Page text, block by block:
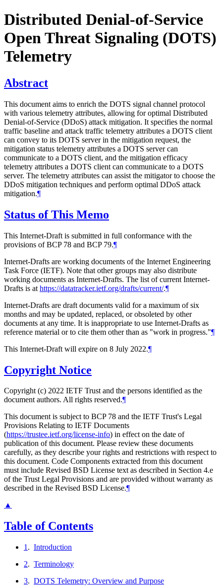
Distributed Denial-of-Service
Open Threat Signaling (DOTS)
Telemetry
Abstract
This document aims to enrich the DOTS signal channel protocol
with various telemetry attributes, allowing for optimal Distributed
Denial-of-Service (DDoS) attack mitigation. It specifies the normal
traffic baseline and attack traffic telemetry attributes a DOTS client
can convey to its DOTS server in the mitigation request, the
mitigation status telemetry attributes a DOTS server can
communicate to a DOTS client, and the mitigation efficacy
telemetry attributes a DOTS client can communicate to a DOTS
server. The telemetry attributes can assist the mitigator to choose the
DDoS mitigation techniques and perform optimal DDoS attack
mitigation.¶
Status of This Memo
This Internet-Draft is submitted in full conformance with the
provisions of BCP 78 and BCP 79.¶
Internet-Drafts are working documents of the Internet Engineering
Task Force (IETF). Note that other groups may also distribute
working documents as Internet-Drafts. The list of current Internet-
Drafts is at https://datatracker.ietf.org/drafts/current/.¶
Internet-Drafts are draft documents valid for a maximum of six
months and may be updated, replaced, or obsoleted by other
documents at any time. It is inappropriate to use Internet-Drafts as
reference material or to cite them other than as "work in progress."¶
This Internet-Draft will expire on 8 July 2022.¶
Copyright Notice
Copyright (c) 2022 IETF Trust and the persons identified as the
document authors. All rights reserved.¶
This document is subject to BCP 78 and the IETF Trust's Legal
Provisions Relating to IETF Documents
(https://trustee.ietf.org/license-info) in effect on the date of
publication of this document. Please review these documents
carefully, as they describe your rights and restrictions with respect to
this document. Code Components extracted from this document
must include Revised BSD License text as described in Section 4.e
of the Trust Legal Provisions and are provided without warranty as
described in the Revised BSD License.¶
▲
Table of Contents
1 . Introduction
2. Terminology
3. DOTS Telemetry: Overview and Purpose